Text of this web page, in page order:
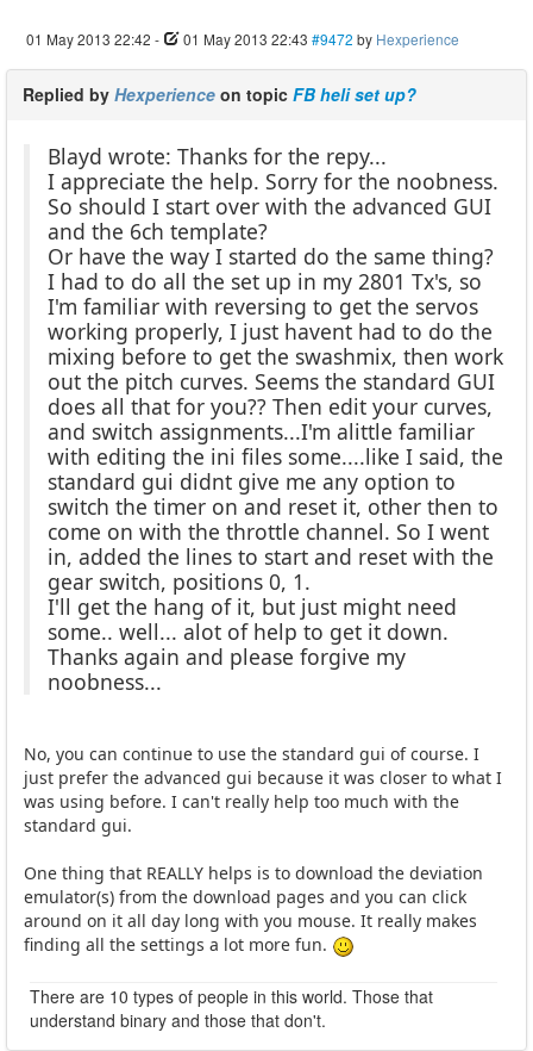
01 May 2013 22:42 - 01 May 2013 22:43 #9472 by Hexperience
Replied by Hexperience on topic FB heli set up?
Blayd wrote: Thanks for the repy...
I appreciate the help. Sorry for the noobness.
So should I start over with the advanced GUI
and the 6ch template?
Or have the way I started do the same thing?
I had to do all the set up in my 2801 Tx's, so
I'm familiar with reversing to get the servos
working properly, I just havent had to do the
mixing before to get the swashmix, then work
out the pitch curves. Seems the standard GUI
does all that for you?? Then edit your curves,
and switch assignments...I'm alittle familiar
with editing the ini files some....like I said, the
standard gui didnt give me any option to
switch the timer on and reset it, other then to
come on with the throttle channel. So I went
in, added the lines to start and reset with the
gear switch, positions 0, 1.
I'll get the hang of it, but just might need
some.. well... alot of help to get it down.
Thanks again and please forgive my
noobness...
No, you can continue to use the standard gui of course. I
just prefer the advanced gui because it was closer to what I
was using before. I can't really help too much with the
standard gui.
One thing that REALLY helps is to download the deviation
emulator(s) from the download pages and you can click
around on it all day long with you mouse. It really makes
finding all the settings a lot more fun.
There are 10 types of people in this world. Those that
understand binary and those that don't.